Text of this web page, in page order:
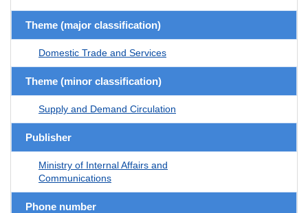
Theme (major classification)
Domestic Trade and Services
Theme (minor classification)
Supply and Demand Circulation
Publisher
Ministry of Internal Affairs and
Communications
Phone number